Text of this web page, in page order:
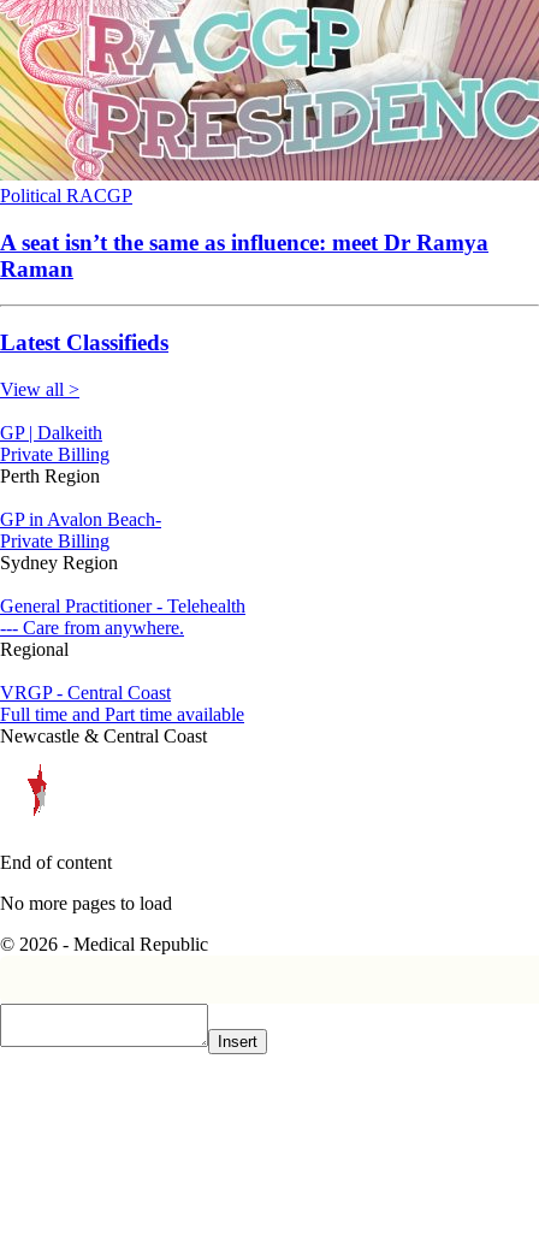
Political RACGP
A seat isn’t the same as influence: meet Dr Ramya
Raman
Latest Classifieds
View all >
GP | Dalkeith
Private Billing
Perth Region
GP in Avalon Beach-
Private Billing
Sydney Region
General Practitioner - Telehealth
--- Care from anywhere.
Regional
VRGP - Central Coast
Full time and Part time available
Newcastle & Central Coast
End of content
No more pages to load
© 2026 - Medical Republic
Insert